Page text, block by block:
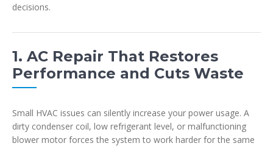
decisions.
1. AC Repair That Restores
Performance and Cuts Waste
Small HVAC issues can silently increase your power usage. A
dirty condenser coil, low refrigerant level, or malfunctioning
blower motor forces the system to work harder for the same